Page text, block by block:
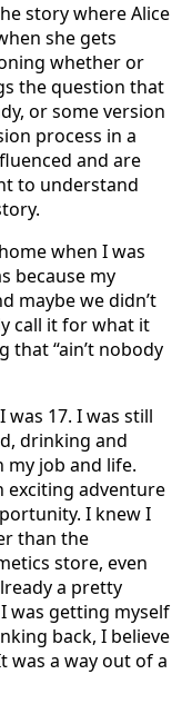
story where Alice
she gets
whether or
the question that
or some version
process in a
and are
to understand
when I was
because my
maybe we didn’t
call it for what it
that “ain’t nobody
17. I was still
drinking and
job and life.
exciting adventure
I knew I
than the
store, even
a pretty
was getting myself
back, I believe
was a way out of a